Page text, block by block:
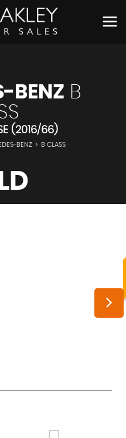
BENZ B
(2016/66)
BENZ > B CLASS